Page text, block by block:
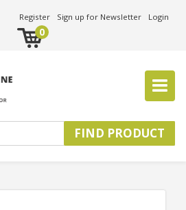
Register Sign up for Newsletter Login
0